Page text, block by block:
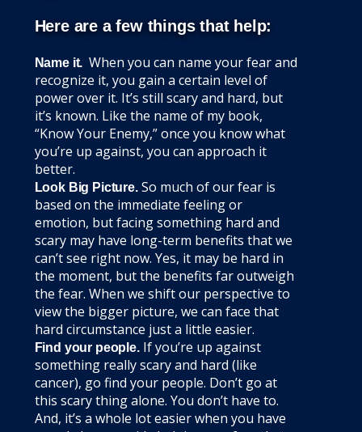
Here are a few things that help:
Name it. When you can name your fear and
recognize it, you gain a certain level of
power over it. It’s still scary and hard, but
it’s known. Like the name of my book,
“Know Your Enemy,” once you know what
you’re up against, you can approach it
better.
Look Big Picture.So much of our fear is
based on the immediate feeling or
emotion, but facing something hard and
scary may have long-term benefits that we
can’t see right now. Yes, it may be hard in
the moment, but the benefits far outweigh
the fear. When we shift our perspective to
view the bigger picture, we can face that
hard circumstance just a little easier.
Find your people.If you’re up against
something really scary and hard (like
cancer), go find your people. Don’t go at
this scary thing alone. You don’t have to.
And, it’s a whole lot easier when you have